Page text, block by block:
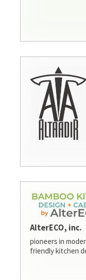
AlterECO, inc.
pioneers in
friendly kitchen